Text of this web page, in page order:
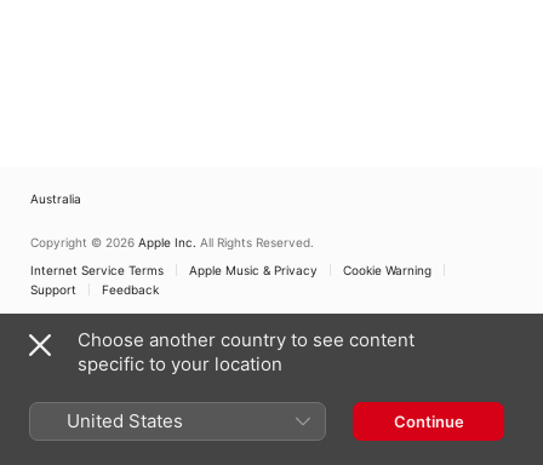
Australia
Copyright © 2026 Apple Inc. All Rights Reserved.
Internet Service Terms
Apple Music & Privacy
Cookie Warning
Support
Feedback
Choose another country to see content
specific to your location
United States Continue